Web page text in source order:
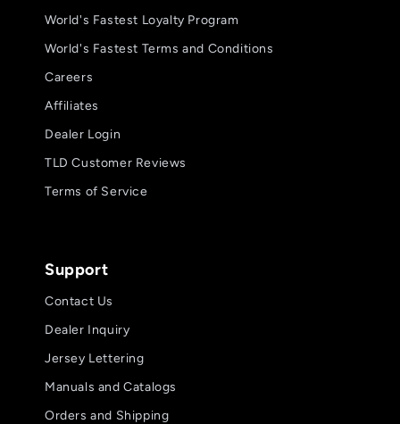
World's Fastest Loyalty Program
World's Fastest Terms and Conditions
Careers
Affiliates
Dealer Login
TLD Customer Reviews
Terms of Service
Support
Contact Us
Dealer Inquiry
Jersey Lettering
Manuals and Catalogs
Orders and Shipping